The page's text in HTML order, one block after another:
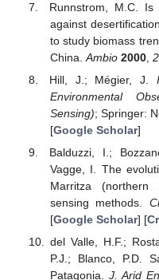
Runnstrom, M.C.
against
to study biomass
China. Ambio 2000,
Hill, J.; Mégier, J.
Environmental
Sensing); Springer:
[Google Scholar]
Balduzzi, I.;
Vagge, I. The
Marritza (northern
sensing methods.
[Google Scholar] [
del Valle, H.F.;
P.J.; Blanco, P.D.
Patagonia. J. Arid